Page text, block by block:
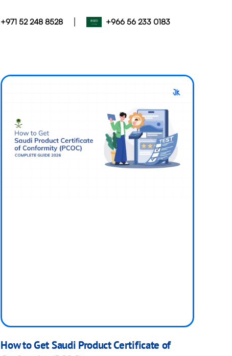
+971 52 248 8528 | +966 56 233 0183
How to Get Saudi Product Certificate of